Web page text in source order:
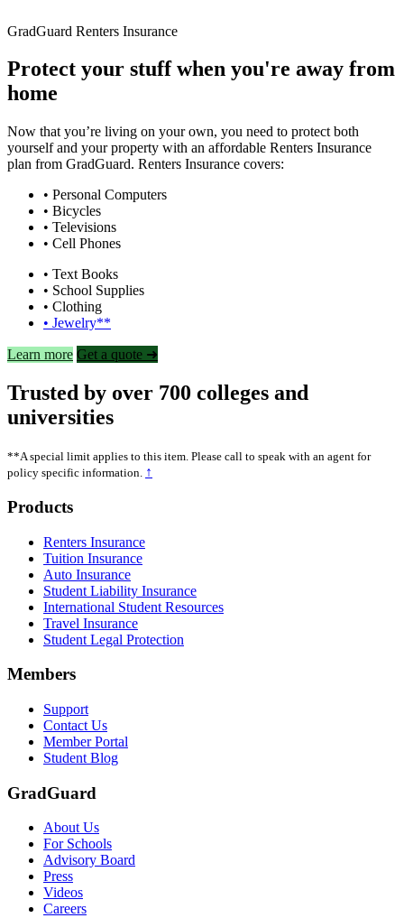
GradGuard Renters Insurance
Protect your stuff when you're away from
home
Now that you’re living on your own, you need to protect both
yourself and your property with an affordable Renters Insurance
plan from GradGuard. Renters Insurance covers:
• Personal Computers
• Bicycles
• Televisions
• Cell Phones
• Text Books
• School Supplies
• Clothing
• Jewelry**
Learn more Get a quote ➜
Trusted by over 700 colleges and
universities
**A special limit applies to this item. Please call to speak with an agent for
policy specific information. ↑
Footer
Products
Renters Insurance
Tuition Insurance
Auto Insurance
Student Liability Insurance
International Student Resources
Travel Insurance
Student Legal Protection
Members
Support
Contact Us
Member Portal
Student Blog
GradGuard
About Us
For Schools
Advisory Board
Press
Videos
Careers